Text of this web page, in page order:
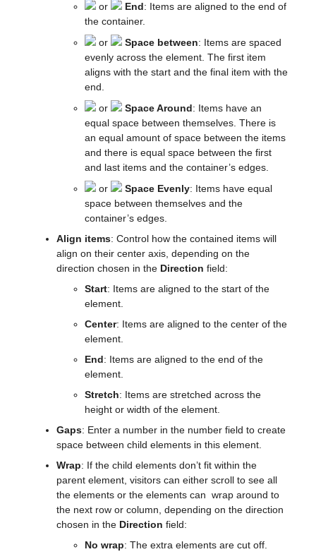
or
End: Items are aligned to the end of
the container.
or
Space between: Items are spaced
evenly across the element. The first item
aligns with the start and the final item with the
end.
or
Space Around: Items have an
equal space between themselves. There is
an equal amount of space between the items
and there is equal space between the first
and last items and the container’s edges.
or
Space Evenly: Items have equal
space between themselves and the
container’s edges.
Align items: Control how the contained items will
align on their center axis, depending on the
direction chosen in the Direction field:
Start: Items are aligned to the start of the
element.
Center: Items are aligned to the center of the
element.
End: Items are aligned to the end of the
element.
Stretch: Items are stretched across the
height or width of the element.
Gaps: Enter a number in the number field to create
space between child elements in this element.
Wrap: If the child elements don’t fit within the
parent element, visitors can either scroll to see all
the elements or the elements can wrap around to
the next row or column, depending on the direction
chosen in the Direction field:
No wrap: The extra elements are cut off.